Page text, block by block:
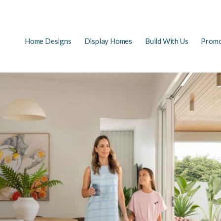
Main
navigation
Home Designs Display Homes Build With Us
FAQs
First Home Buyers
The Building Process